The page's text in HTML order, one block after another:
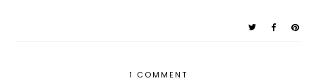
1 COMMENT